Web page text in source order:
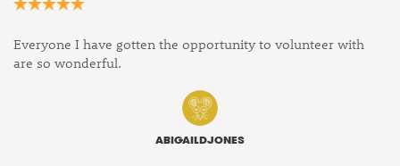
Everyone I have gotten the opportunity to volunteer with
are so wonderful.
ABIGAILDJONES